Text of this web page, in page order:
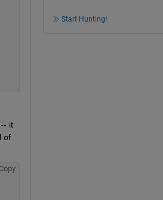
it
of
Copy
Start Hunting!